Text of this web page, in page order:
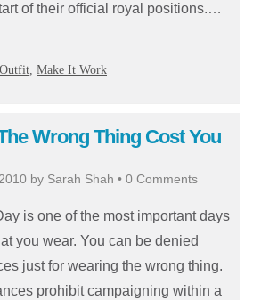
of their official royal positions.…
, Make It Work
Wrong Thing Cost You
by Sarah Shah • 0 Comments
is one of the most important days
you wear. You can be denied
just for wearing the wrong thing.
prohibit campaigning within a